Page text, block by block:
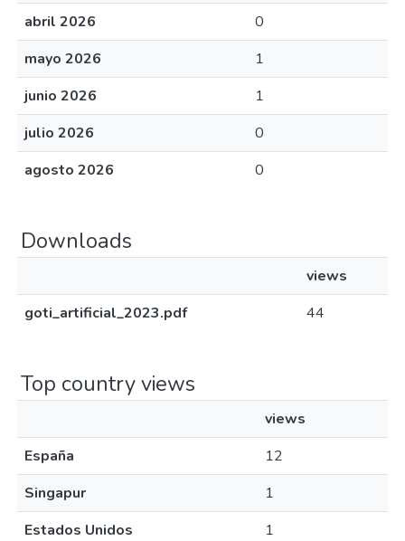
abril 2026
0
mayo 2026
1
junio 2026
1
julio 2026
0
agosto 2026
0
Downloads
views
goti_artificial_2023.pdf
44
Top country views
views
España
12
Singapur
1
Estados Unidos
1